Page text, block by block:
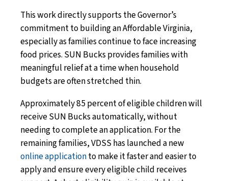
This work directly supports the Governor’s
commitment to building an Affordable Virginia,
especially as families continue to face increasing
food prices. SUN Bucks provides families with
meaningful relief at a time when household
budgets are often stretched thin.
Approximately 85 percent of eligible children will
receive SUN Bucks automatically, without
needing to complete an application. For the
remaining families, VDSS has launched a new
online applicationto make it faster and easier to
apply and ensure every eligible child receives